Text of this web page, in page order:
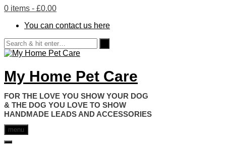
0 items - £0.00
You can contact us here
My Home Pet Care
HANDMADE LEADS AND ACCESSORIES
menu